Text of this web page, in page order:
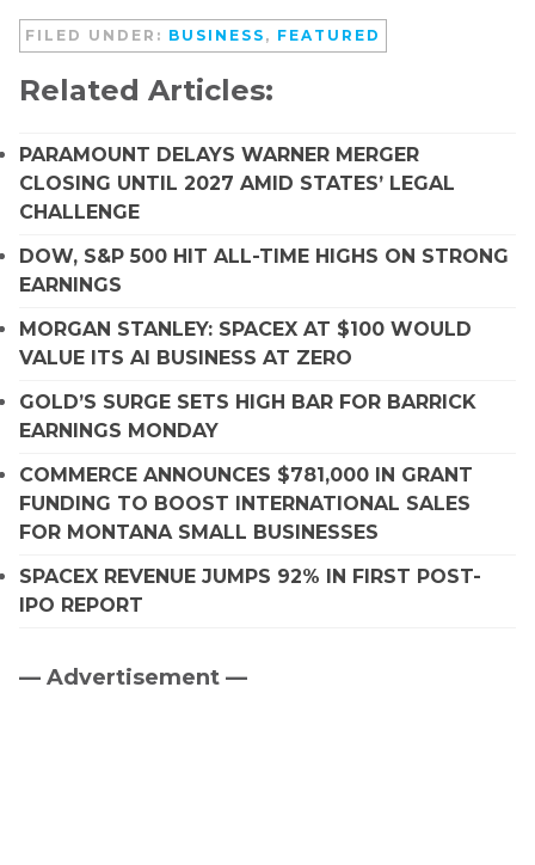
FILED UNDER: BUSINESS , FEATURED
Related Articles:
PARAMOUNT DELAYS WARNER MERGER
CLOSING UNTIL 2027 AMID STATES’ LEGAL
CHALLENGE
DOW, S&P 500 HIT ALL-TIME HIGHS ON STRONG
EARNINGS
MORGAN STANLEY: SPACEX AT $100 WOULD
VALUE ITS AI BUSINESS AT ZERO
GOLD’S SURGE SETS HIGH BAR FOR BARRICK
EARNINGS MONDAY
COMMERCE ANNOUNCES $781,000 IN GRANT
FUNDING TO BOOST INTERNATIONAL SALES
FOR MONTANA SMALL BUSINESSES
SPACEX REVENUE JUMPS 92% IN FIRST POST-
IPO REPORT
Primary
— Advertisement —